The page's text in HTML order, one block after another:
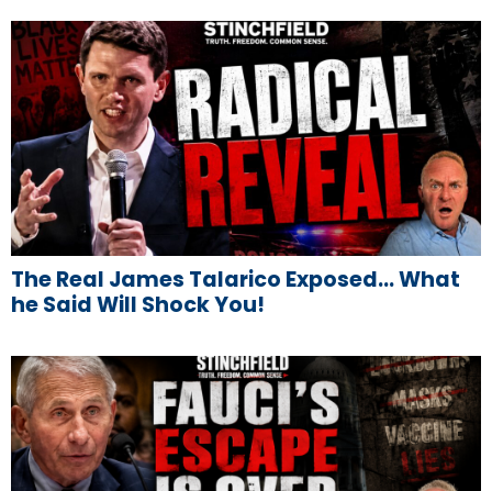
The Real James Talarico Exposed… What
he Said Will Shock You!